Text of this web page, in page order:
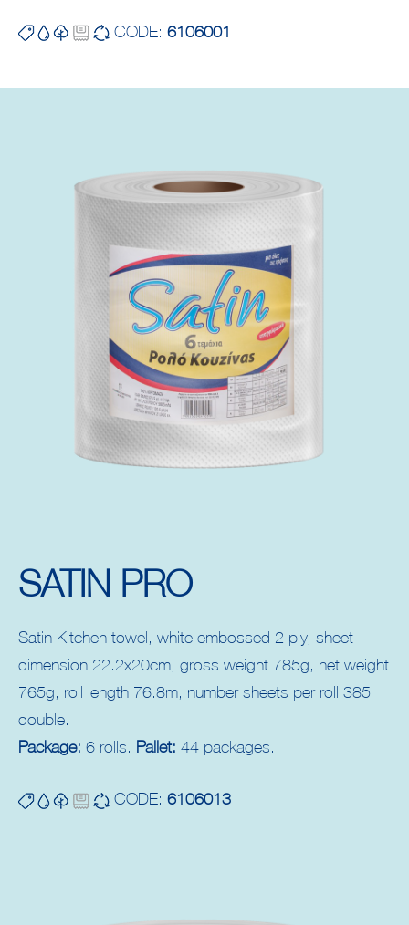
CODE: 6106001
SATIN PRO
Satin Kitchen towel, white embossed 2 ply, sheet
dimension 22.2x20cm, gross weight 785g, net weight
765g, roll length 76.8m, number sheets per roll 385
double.
Package: 6 rolls. Pallet: 44 packages.
CODE: 6106013